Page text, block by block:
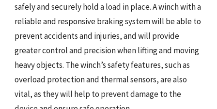
safely and securely hold a load in place. A winch with a
reliable and responsive braking system will be able to
prevent accidents and injuries, and will provide
greater control and precision when lifting and moving
heavy objects. The winch’s safety features, such as
overload protection and thermal sensors, are also
vital, as they will help to prevent damage to the